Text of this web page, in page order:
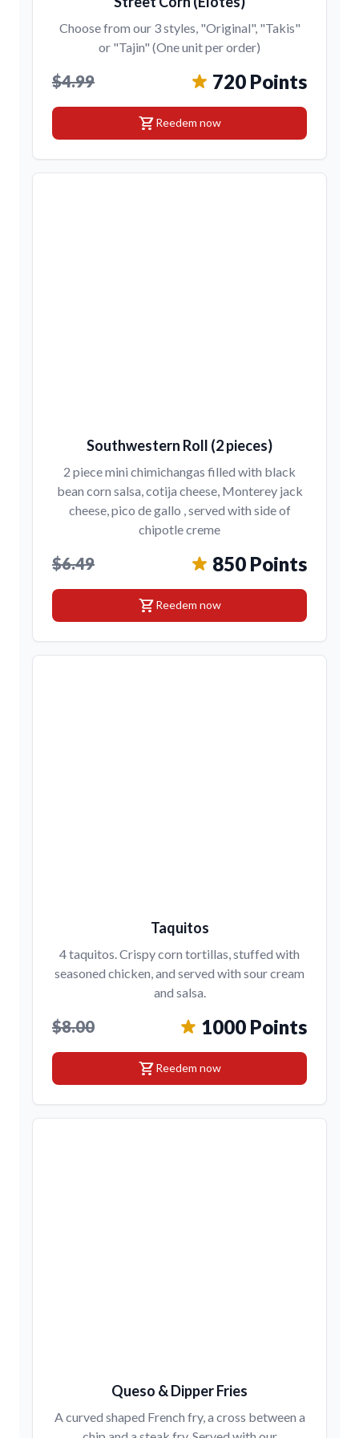
Choose from our 3 styles, "Original", "Takis"
or "Tajin" (One unit per order)
$4.99 720 Points
shopping_cartReedem now
Southwestern Roll (2 pieces)
2 piece mini chimichangas filled with black
bean corn salsa, cotija cheese, Monterey jack
cheese, pico de gallo , served with side of
chipotle creme
$6.49 850 Points
shopping_cartReedem now
Taquitos
4 taquitos. Crispy corn tortillas, stuffed with
seasoned chicken, and served with sour cream
and salsa.
$8.00 1000 Points
shopping_cartReedem now
Queso & Dipper Fries
A curved shaped French fry, a cross between a